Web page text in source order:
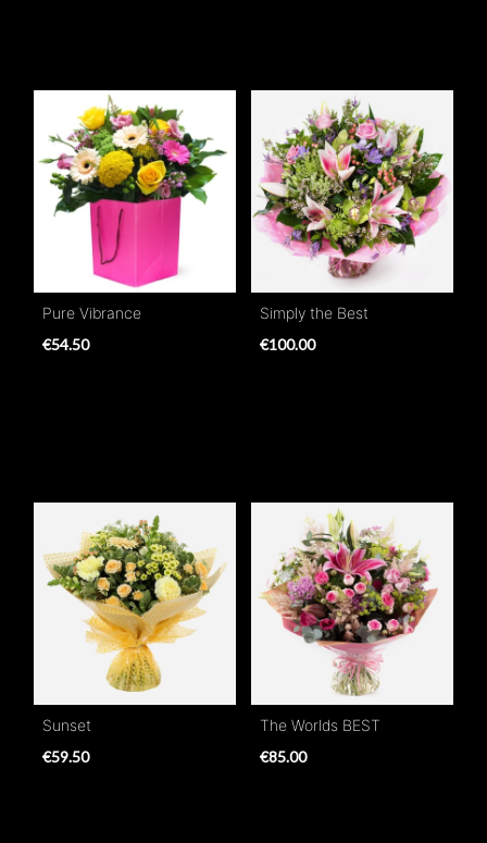
Pure Vibrance
€54.50
Simply the Best
€100.00
Sunset
€59.50
The Worlds BEST
€85.00